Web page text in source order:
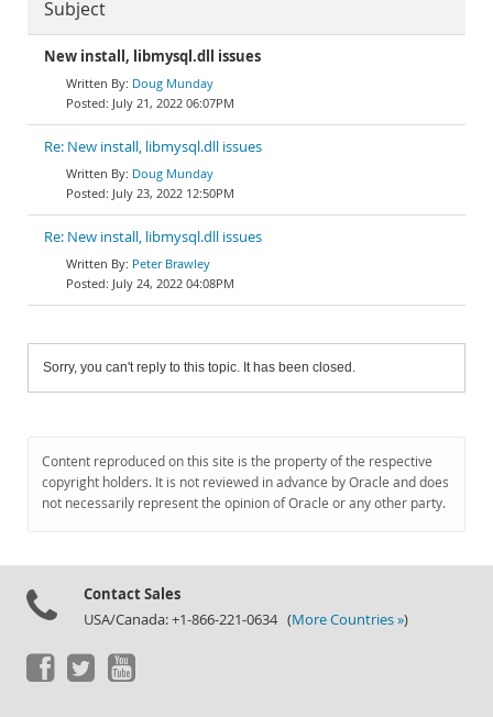
Subject
New install, libmysql.dll issues
Doug Munday
July 21, 2022 06:07PM
Re: New install, libmysql.dll issues
Doug Munday
July 23, 2022 12:50PM
Re: New install, libmysql.dll issues
Peter Brawley
July 24, 2022 04:08PM
Sorry, you can't reply to this topic. It has been closed.
Content reproduced on this site is the property of the respective
copyright holders. It is not reviewed in advance by Oracle and does
not necessarily represent the opinion of Oracle or any other party.
Contact Sales
USA/Canada: +1-866-221-0634 (More Countries »)